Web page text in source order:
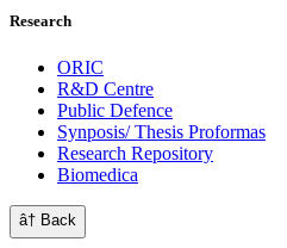
Research
ORIC
R&D Centre
Public Defence
Synposis/ Thesis Proformas
Research Repository
Biomedica
â† Back